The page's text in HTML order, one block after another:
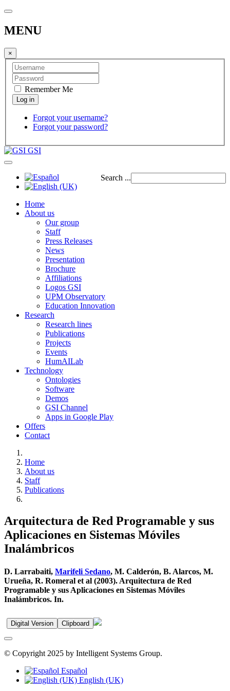
MENU
×
Remember Me
Forgot your username?
Forgot your password?
GSI
Search ...
Home
About us
Our group
Staff
Press Releases
News
Presentation
Brochure
Affiliations
Logos GSI
UPM Observatory
Education Innovation
Research
Research lines
Publications
Projects
Events
HumAILab
Technology
Ontologies
Software
Demos
GSI Channel
Apps in Google Play
Offers
Contact
Home
About us
Staff
Publications
Arquitectura de Red Programable y sus
Aplicaciones en Sistemas Móviles
Inalámbricos
D. Larrabaiti, Marifeli Sedano, M. Calderón, B. Alarcos, M.
Urueña, R. Romeral et al (2003). Arquitectura de Red
Programable y sus Aplicaciones en Sistemas Móviles
Inalámbricos. In.
Digital Version Clipboard
© Copyright 2025 by Intelligent Systems Group.
Español
English (UK)